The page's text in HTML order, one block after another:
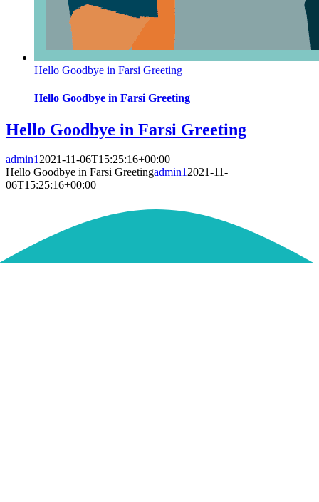
Hello Goodbye in Farsi Greeting
Hello Goodbye in Farsi Greeting
Hello Goodbye in Farsi Greeting
admin12021-11-06T15:25:16+00:00
Hello Goodbye in Farsi Greetingadmin12021-11-
06T15:25:16+00:00